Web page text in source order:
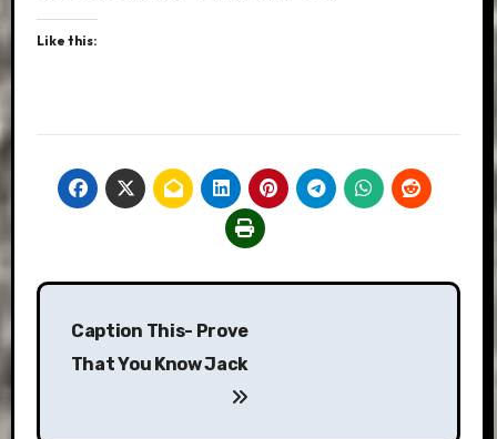
Like this:
Post
navigation
Caption This- Prove
That You Know Jack